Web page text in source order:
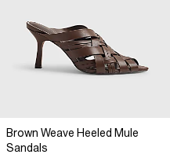
Brown Weave Heeled Mule
Sandals